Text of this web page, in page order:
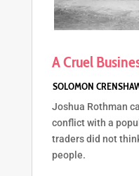
A Cruel
Joshua Rothman
conflict with a
traders did not
people.